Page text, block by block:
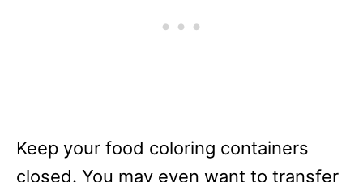
Keep your food coloring containers
closed. You may even want to transfer